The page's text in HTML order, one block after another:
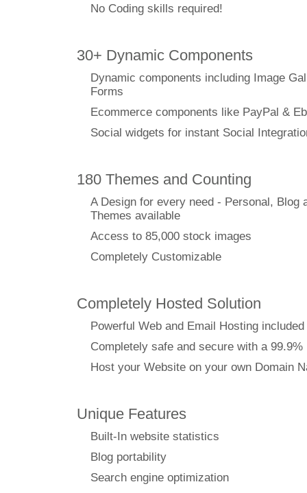
No Coding skills required!
30+ Dynamic Components
Dynamic components including Image
Forms
Ecommerce components like PayPal &
Social widgets for instant Social
180 Themes and Counting
A Design for every need - Personal, Blog
Themes available
Access to 85,000 stock images
Completely Customizable
Completely Hosted Solution
Powerful Web and Email Hosting included
Completely safe and secure with a 99.9%
Host your Website on your own Domain
Unique Features
Built-In website statistics
Blog portability
Search engine optimization